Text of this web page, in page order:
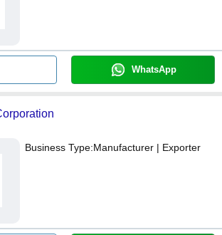
WhatsApp
Business Type:Manufacturer | Exporter